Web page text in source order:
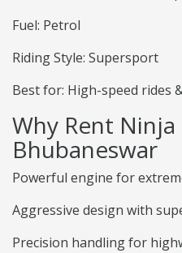
Fuel: Petrol
Riding Style: Supersport
Best for: High-speed rides
Why Rent Ninja
Bhubaneswar
Powerful engine for
Aggressive design with
Precision handling for